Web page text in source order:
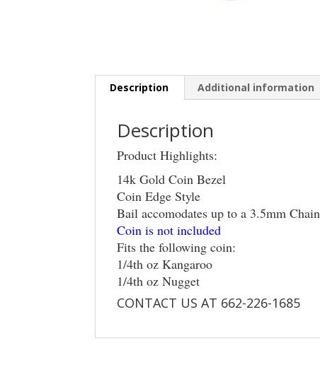
Description Additional information
Description
Product Highlights:
14k Gold Coin Bezel
Coin Edge Style
Bail accomodates up to a 3.5mm Chain
Coin is not included
Fits the following coin:
1/4th oz Kangaroo
1/4th oz Nugget
CONTACT US AT 662-226-1685